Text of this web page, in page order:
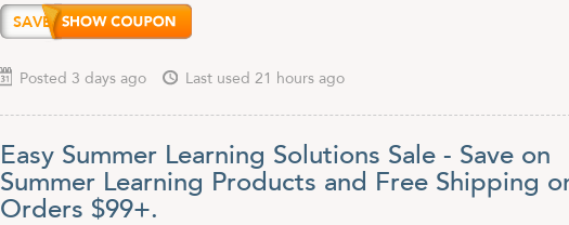
SAVE1
Posted 3 days ago Last used 21 hours ago
Easy Summer Learning Solutions Sale - Save on
Summer Learning Products and Free Shipping
Orders $99+.